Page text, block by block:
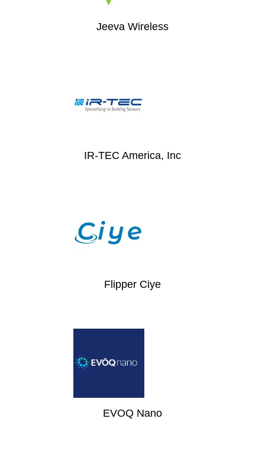
Jeeva Wireless
IR-TEC America, Inc
Flipper Ciye
EVOQ Nano